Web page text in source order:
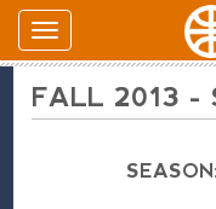
FALL 2013 -
SEASON: